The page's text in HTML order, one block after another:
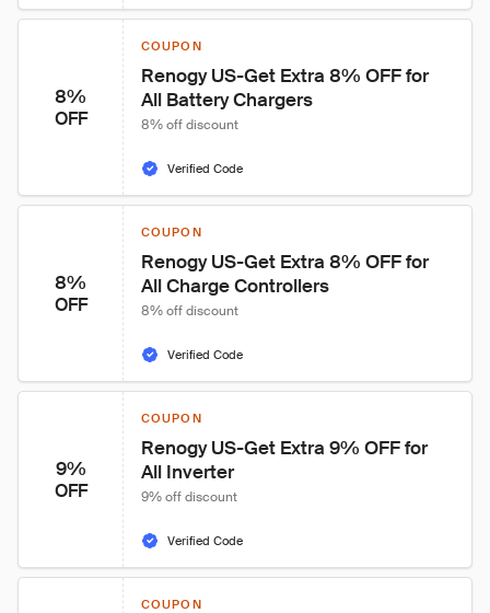
8%
OFF
COUPON
Renogy US-Get Extra 8% OFF for
All Battery Chargers
8% off discount
Verified Code
8%
OFF
COUPON
Renogy US-Get Extra 8% OFF for
All Charge Controllers
8% off discount
Verified Code
9%
OFF
COUPON
Renogy US-Get Extra 9% OFF for
All Inverter
9% off discount
Verified Code
COUPON